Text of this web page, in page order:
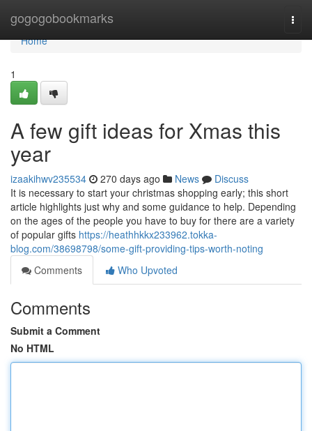
gogogobookmarks
Home
Home
1
A few gift ideas for Xmas this
year
izaakihwv235534 270 days ago News
Discuss
It is necessary to start your christmas shopping early; this short
article highlights just why and some guidance to help. Depending
on the ages of the people you have to buy for there are a variety
of popular gifts https://heathhkkx233962.tokka-
blog.com/38698798/some-gift-providing-tips-worth-noting
Comments
Who Upvoted
Comments
Submit a Comment
No HTML